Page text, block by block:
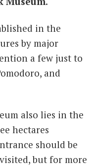
in the
by major
a few just to
and
also lies in the
hectares
should be
but for more